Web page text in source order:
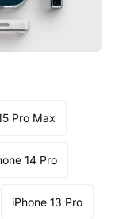
Pro Max
14 Pro
iPhone 13 Pro